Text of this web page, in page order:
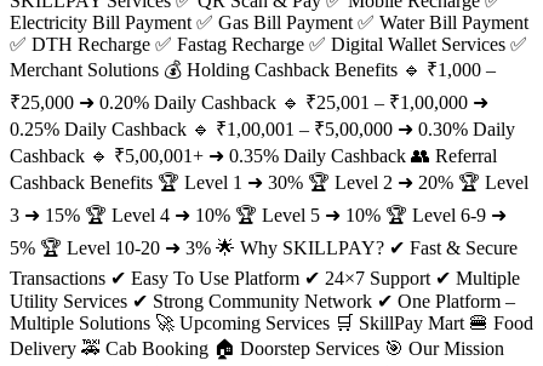
Electricity Bill Payment ✅ Gas Bill Payment ✅ Water Bill Payment
✅ DTH Recharge ✅ Fastag Recharge ✅ Digital Wallet Services ✅
Merchant Solutions 💰 Holding Cashback Benefits 🔹 ₹1,000 –
₹25,000 ➜ 0.20% Daily Cashback 🔹 ₹25,001 – ₹1,00,000 ➜
0.25% Daily Cashback 🔹 ₹1,00,001 – ₹5,00,000 ➜ 0.30% Daily
Cashback 🔹 ₹5,00,001+ ➜ 0.35% Daily Cashback 👥 Referral
Cashback Benefits 🏆 Level 1 ➜ 30% 🏆 Level 2 ➜ 20% 🏆 Level
3 ➜ 15% 🏆 Level 4 ➜ 10% 🏆 Level 5 ➜ 10% 🏆 Level 6-9 ➜
5% 🏆 Level 10-20 ➜ 3% 🌟 Why SKILLPAY? ✔ Fast & Secure
Transactions ✔ Easy To Use Platform ✔ 24×7 Support ✔ Multiple
Utility Services ✔ Strong Community Network ✔ One Platform –
Multiple Solutions 🚀 Upcoming Services 🛒 SkillPay Mart 🍔 Food
Delivery 🚕 Cab Booking 🏠 Doorstep Services 🎯 Our Mission